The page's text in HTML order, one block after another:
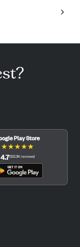
Play Store
★★★★★
4.7(122.3K reviews)